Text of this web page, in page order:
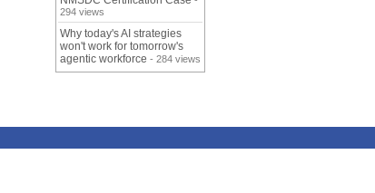
294 views
Why today's AI strategies
won't work for tomorrow's
agentic workforce - 284 views